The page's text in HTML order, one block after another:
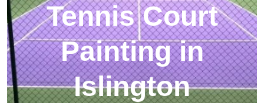
Tennis Court
Painting in
Islington